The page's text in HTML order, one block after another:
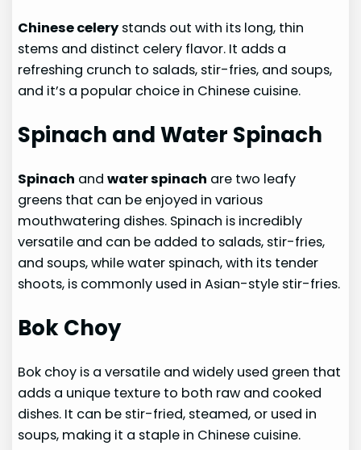
Chinese celerystands out with its long, thin
stems and distinct celery flavor. It adds a
refreshing crunch to salads, stir-fries, and soups,
and it’s a popular choice in Chinese cuisine.
Spinach and Water Spinach
Spinach andwater spinach are two leafy
greens that can be enjoyed in various
mouthwatering dishes. Spinach is incredibly
versatile and can be added to salads, stir-fries,
and soups, while water spinach, with its tender
shoots, is commonly used in Asian-style stir-fries.
Bok Choy
Bok choy is a versatile and widely used green that
adds a unique texture to both raw and cooked
dishes. It can be stir-fried, steamed, or used in
soups, making it a staple in Chinese cuisine.